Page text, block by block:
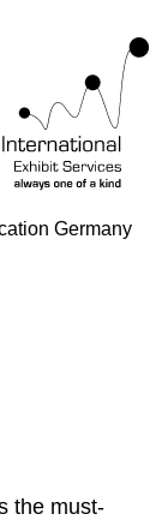
Germany
the must-